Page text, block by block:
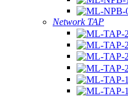
Network TAP